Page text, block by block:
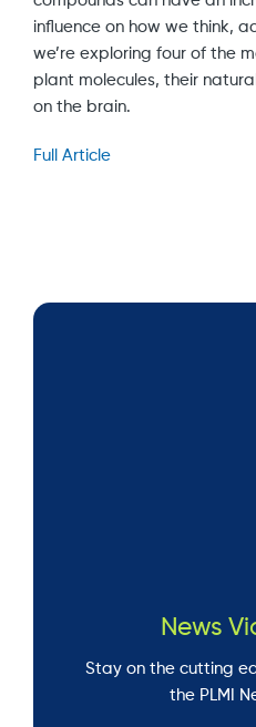
influence on how we think,
we’re exploring four of the
plant molecules, their
on the brain.
Full Article
News
Stay on the cutting
the PLMI